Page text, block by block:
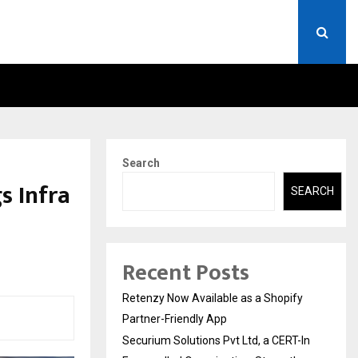
Infra
Search
SEARCH
Recent Posts
Retenzy Now Available as a Shopify
Partner-Friendly App
Securium Solutions Pvt Ltd, a CERT-In